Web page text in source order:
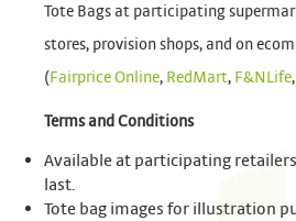
Tote Bags at participating
stores, provision shops, and on
(Fairprice Online, RedMart, F&NLife,
Terms and Conditions
Available at participating
last.
Tote bag images for illustration